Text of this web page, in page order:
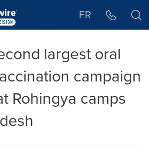
FR
largest oral
campaign
Rohingya camps